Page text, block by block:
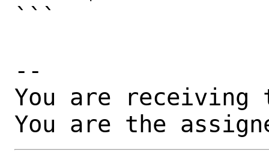
```
--
You are receiving
You are the